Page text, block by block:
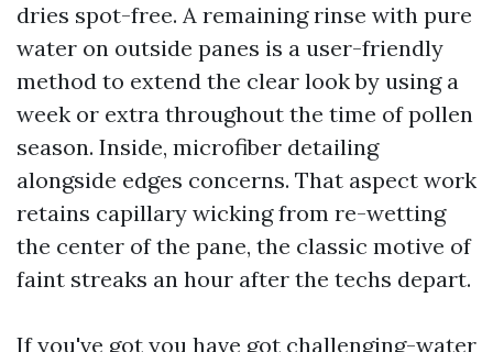
dries spot-free. A remaining rinse with pure
water on outside panes is a user-friendly
method to extend the clear look by using a
week or extra throughout the time of pollen
season. Inside, microfiber detailing
alongside edges concerns. That aspect work
retains capillary wicking from re-wetting
the center of the pane, the classic motive of
faint streaks an hour after the techs depart.
If you've got you have got challenging-water